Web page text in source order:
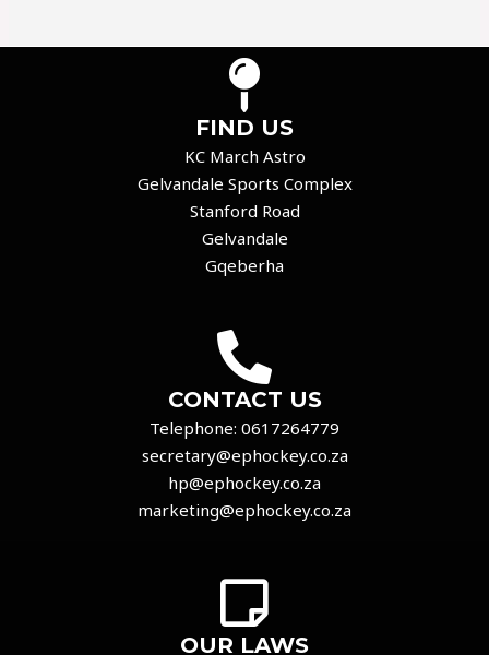
FIND US
KC March Astro
Gelvandale Sports Complex
Stanford Road
Gelvandale
Gqeberha
CONTACT US
Telephone: 0617264779
secretary@ephockey.co.za
hp@ephockey.co.za
marketing@ephockey.co.za
OUR LAWS